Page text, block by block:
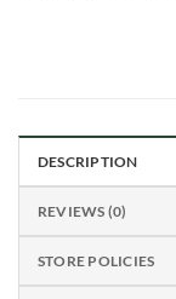
DESCRIPTION
REVIEWS (0)
STORE POLICIES